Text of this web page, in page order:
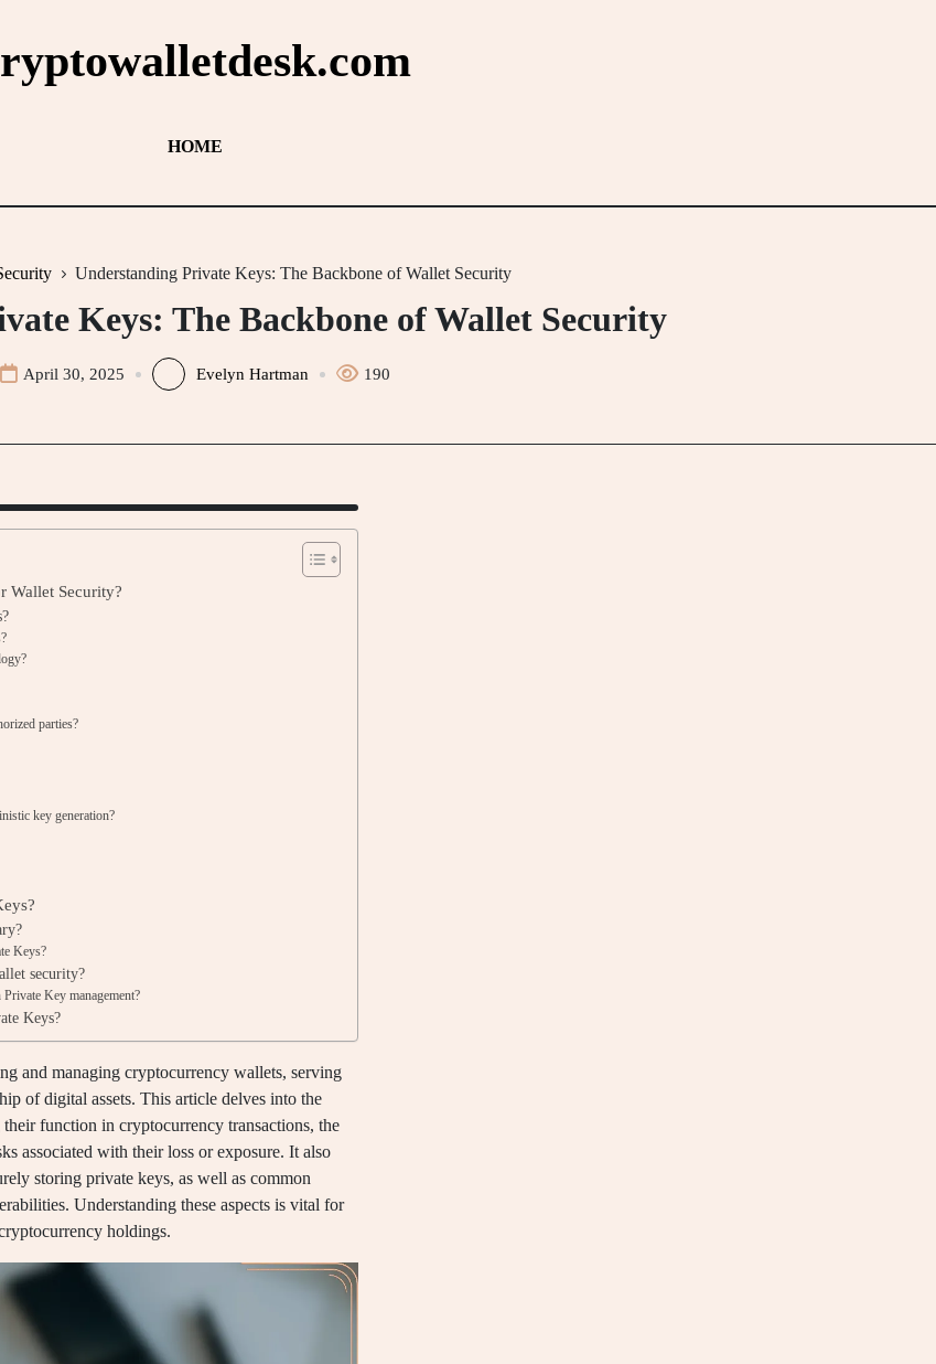
HOME
Understanding Private Keys: The Backbone of Wallet Security
Keys: The Backbone of Wallet Security
April 30, 2025 Evelyn Hartman 190
Wallet Security?
parties?
key generation?
Keys?
security?
Key management?
Keys?
and managing cryptocurrency wallets, serving
of digital assets. This article delves into the
function in cryptocurrency transactions, the
associated with their loss or exposure. It also
storing private keys, as well as common
Understanding these aspects is vital for
holdings.